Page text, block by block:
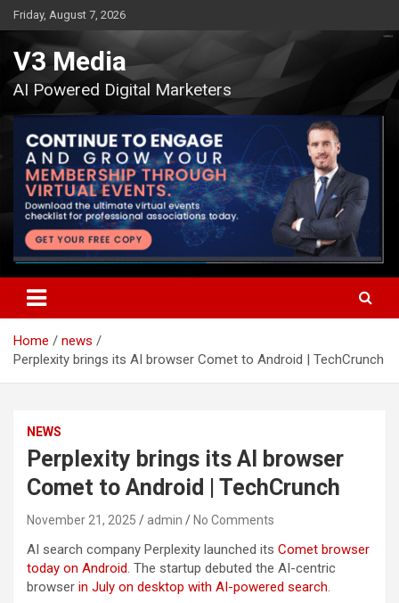
Skip
to
content
Friday, August 7, 2026
V3 Media
AI Powered Digital Marketers
Home
news
Perplexity brings its AI browser Comet to Android | TechCrunch
NEWS
Perplexity brings its AI browser
Comet to Android | TechCrunch
November 21, 2025 admin No Comments
AI search company Perplexity launched its Comet browser
today on Android. The startup debuted the AI-centric
browser in July on desktop with AI-powered search.